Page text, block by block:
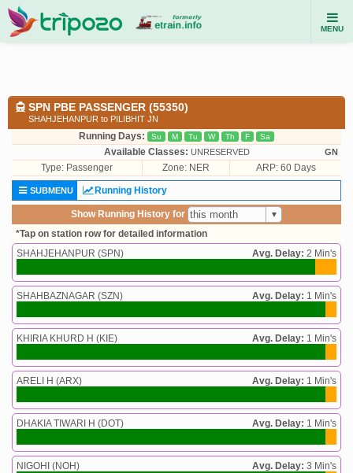
MENU
SPN PBE PASSENGER (55350)
SHAHJEHANPUR to PILIBHIT JN
Running Days: Su M Tu W Th F Sa
Available Classes: UNRESERVED GN
Type: Passenger Zone: NER ARP: 60 Days
SUBMENU Running History
Show Running History for
*Tap on station row for detailed information
SHAHJEHANPUR (SPN)
Avg. Delay: 2 Min's
SHAHBAZNAGAR (SZN) Avg. Delay: 1 Min's
KHIRIA KHURD H (KIE) Avg. Delay: 1 Min's
ARELI H (ARX) Avg. Delay: 1 Min's
DHAKIA TIWARI H (DOT) Avg. Delay: 1 Min's
NIGOHI (NOH) Avg. Delay: 3 Min's